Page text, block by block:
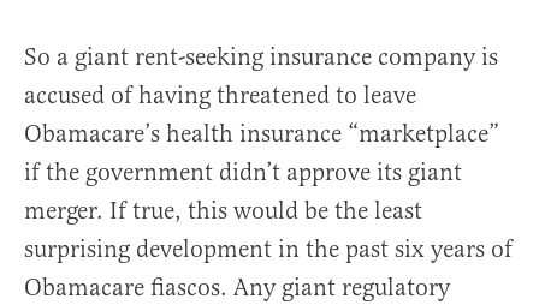
So a giant rent-seeking insurance company is
accused of having threatened to leave
Obamacare’s health insurance “marketplace”
if the government didn’t approve its giant
merger. If true, this would be the least
surprising development in the past six years of
Obamacare fiascos. Any giant regulatory